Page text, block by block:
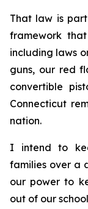
That law is
framework
including laws
guns, our red
convertible
Connecticut
nation.
I intend to
families over a
our power to
out of our